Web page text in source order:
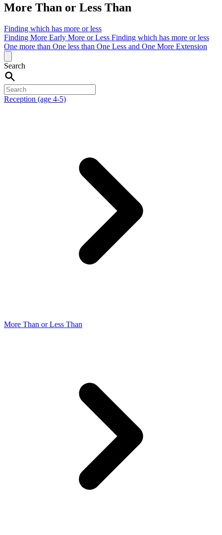
More Than or Less Than
Finding which has more or less
Finding More Early More or Less Finding which has more or less
One more than One less than One Less and One More Extension
Search
Reception (age 4-5)
More Than or Less Than